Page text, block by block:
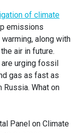
of climate
emissions
along with
air in future.
urging fossil
gas as fast as
What on
Panel on Climate